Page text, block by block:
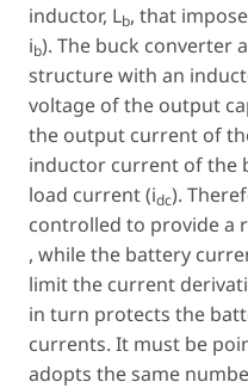
inductor, Lb, that
ib). The buck converter
structure with an
voltage of the output
the output current of
inductor current of the
load current (idc).
controlled to provide a
, while the battery
limit the current
in turn protects the
currents. It must be
adopts the same